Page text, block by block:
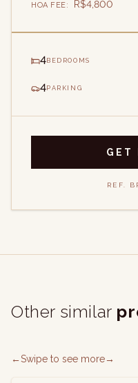
HOA FEE: R$4,800
4 BEDROOMS
4 PARKING
GET
REF.
Other similar
←Swipe to see more→